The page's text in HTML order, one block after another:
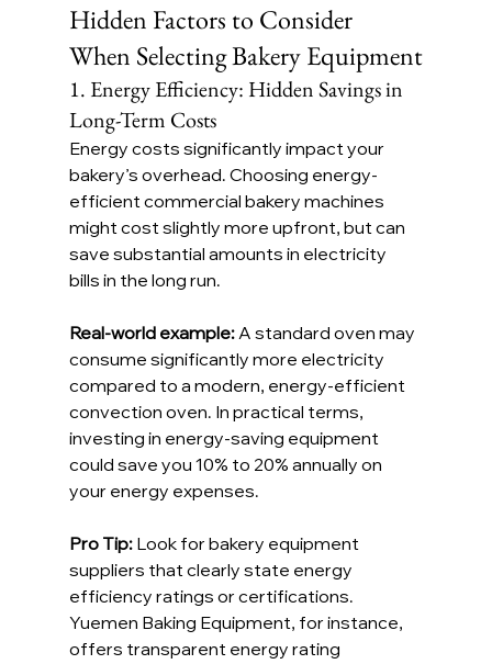
Hidden Factors to Consider
When Selecting Bakery Equipment
1. Energy Efficiency: Hidden Savings in
Long-Term Costs
Energy costs significantly impact your
bakery’s overhead. Choosing energy-
efficient commercial bakery machines
might cost slightly more upfront, but can
save substantial amounts in electricity
bills in the long run.
Real-world example: A standard oven may
consume significantly more electricity
compared to a modern, energy-efficient
convection oven. In practical terms,
investing in energy-saving equipment
could save you 10% to 20% annually on
your energy expenses.
Pro Tip: Look for bakery equipment
suppliers that clearly state energy
efficiency ratings or certifications.
Yuemen Baking Equipment, for instance,
offers transparent energy rating